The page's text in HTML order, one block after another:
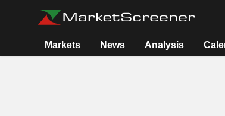
Markets News Analysis